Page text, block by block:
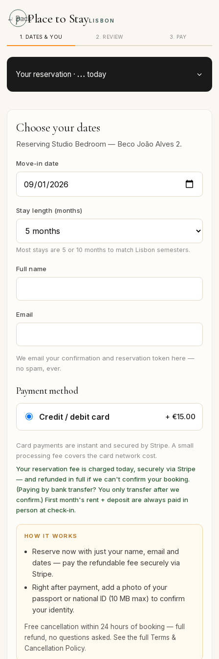
p Place to StayLISBON
← Back
1. DATES & YOU 2. REVIEW 3. PAY
Choose your dates
Reserving Studio Bedroom — Beco João Alves 2.
Move-in date
Stay length (months)
Most stays are 5 or 10 months to match Lisbon semesters.
Full name
Email
We email your confirmation and reservation token here —
no spam, ever.
Payment method
Credit / debit card + €15.00
Card payments are instant and secured by Stripe. A small
processing fee covers the card network cost.
Your reservation fee is charged today, securely via Stripe
— and refunded in full if we can't confirm your booking.
(Paying by bank transfer? You only transfer after we
confirm.) First month's rent + deposit are always paid in
person at check-in.
HOW IT WORKS
Reserve now with just your name, email and
dates — pay the refundable fee securely via
Stripe.
Right after payment, add a photo of your
passport or national ID (10 MB max) to confirm
your identity.
Free cancellation within 24 hours of booking — full
refund, no questions asked. See the full Terms &
Cancellation Policy.
Your reservation · … today